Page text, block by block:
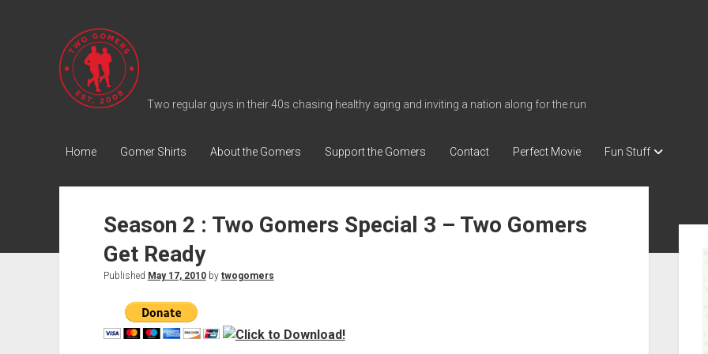
T
w
o
G
m
r
o
Two regular guys in their 40s chasing healthy aging and inviting a nation along for the run
Home Gomer Shirts About the Gomers Support the Gomers Contact Perfect Movie Fun Stuff
Season 2 : Two Gomers Special 3 – Two Gomers
Get Ready
Published May 17, 2010by twogomers
i